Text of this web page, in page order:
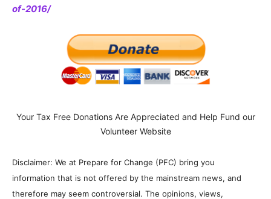
of-2016/
Your Tax Free Donations Are Appreciated and Help Fund our
Volunteer Website
Disclaimer: We at Prepare for Change (PFC) bring you
information that is not offered by the mainstream news, and
therefore may seem controversial. The opinions, views,